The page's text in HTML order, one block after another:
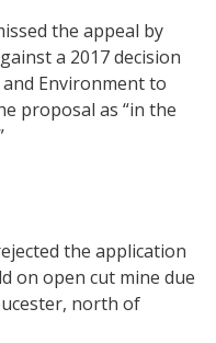
the appeal by
a 2017 decision
Environment to
proposal as “in the
the application
on open cut mine due
north of